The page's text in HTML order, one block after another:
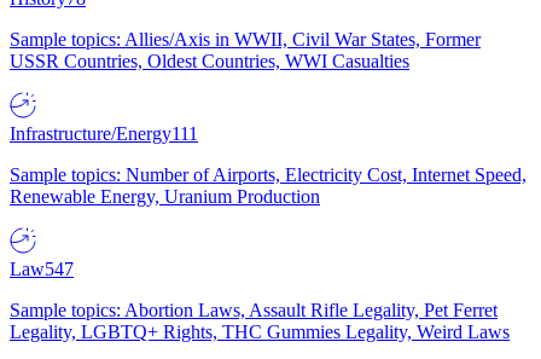
Sample topics: Allies/Axis in WWII, Civil War States, Former
USSR Countries, Oldest Countries, WWI Casualties
Infrastructure/Energy111
Sample topics: Number of Airports, Electricity Cost, Internet Speed,
Renewable Energy, Uranium Production
Law547
Sample topics: Abortion Laws, Assault Rifle Legality, Pet Ferret
Legality, LGBTQ+ Rights, THC Gummies Legality, Weird Laws